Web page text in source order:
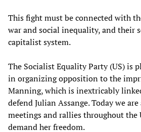
This fight must be connected with
war and social inequality, and their
capitalist system.
The Socialist Equality Party (US) is
in organizing opposition to the
Manning, which is inextricably
defend Julian Assange. Today we
meetings and rallies throughout the
demand her freedom.